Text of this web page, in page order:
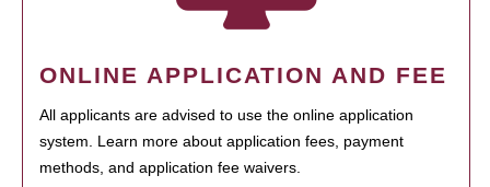
ONLINE APPLICATION AND FEE
All applicants are advised to use the online application
system. Learn more about application fees, payment
methods, and application fee waivers.